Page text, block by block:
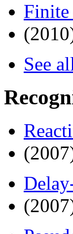
Finite
See